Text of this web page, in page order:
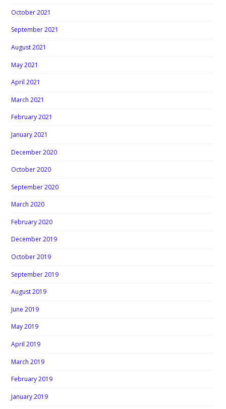
October 2021
September 2021
August 2021
May 2021
April 2021
March 2021
February 2021
January 2021
December 2020
October 2020
September 2020
March 2020
February 2020
December 2019
October 2019
September 2019
August 2019
June 2019
May 2019
April 2019
March 2019
February 2019
January 2019